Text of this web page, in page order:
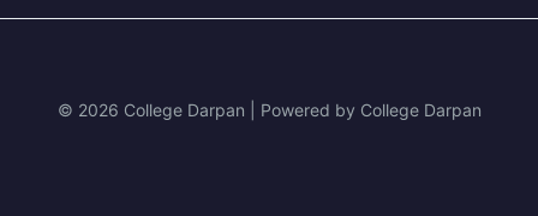
© 2026 College Darpan | Powered by College Darpan